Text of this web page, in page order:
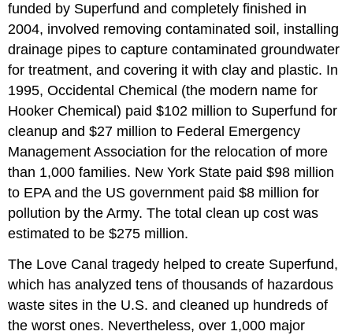
funded by Superfund and completely finished in
2004, involved removing contaminated soil, installing
drainage pipes to capture contaminated groundwater
for treatment, and covering it with clay and plastic. In
1995, Occidental Chemical (the modern name for
Hooker Chemical) paid $102 million to Superfund for
cleanup and $27 million to Federal Emergency
Management Association for the relocation of more
than 1,000 families. New York State paid $98 million
to EPA and the US government paid $8 million for
pollution by the Army. The total clean up cost was
estimated to be $275 million.
The Love Canal tragedy helped to create Superfund,
which has analyzed tens of thousands of hazardous
waste sites in the U.S. and cleaned up hundreds of
the worst ones. Nevertheless, over 1,000 major